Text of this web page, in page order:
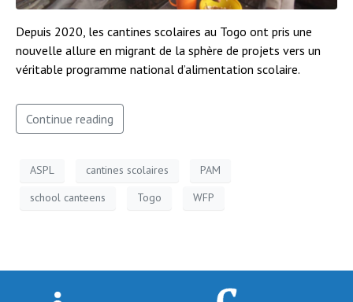
Depuis 2020, les cantines scolaires au Togo ont pris une
nouvelle allure en migrant de la sphère de projets vers un
véritable programme national d’alimentation scolaire.
Continue reading
ASPL cantines scolaires
PAM
school canteens
Togo WFP